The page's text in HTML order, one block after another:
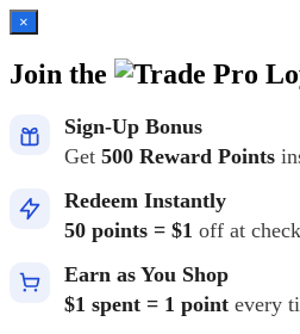
×
Join the
Sign-Up Bonus
Get 500 Reward Points
Redeem Instantly
50 points = $1 off at
Earn as You Shop
$1 spent = 1 point every